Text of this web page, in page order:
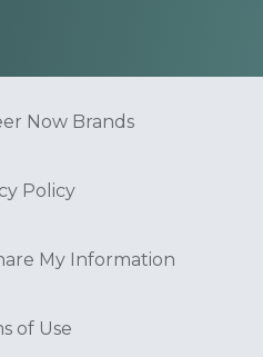
Now Brands
Policy
My Information
of Use